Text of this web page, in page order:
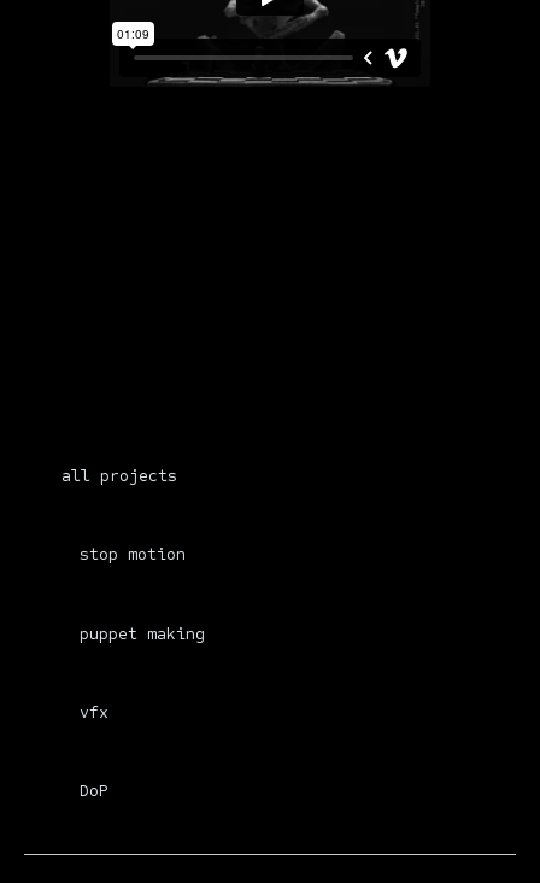
all projects
stop motion
puppet making
vfx
DoP